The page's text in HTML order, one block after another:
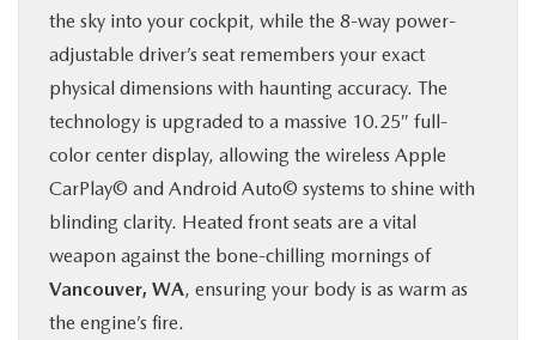
the sky into your cockpit, while the 8-way power-
adjustable driver’s seat remembers your exact
physical dimensions with haunting accuracy. The
technology is upgraded to a massive 10.25″ full-
color center display, allowing the wireless Apple
CarPlay© and Android Auto© systems to shine with
blinding clarity. Heated front seats are a vital
weapon against the bone-chilling mornings of
Vancouver, WA, ensuring your body is as warm as
the engine’s fire.